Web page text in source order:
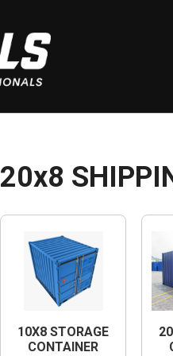
20x8
10X8 STORAGE
CONTAINER